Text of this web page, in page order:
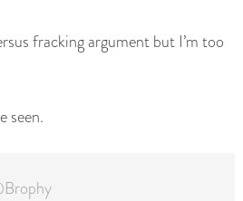
fracking argument but I’m too
seen.